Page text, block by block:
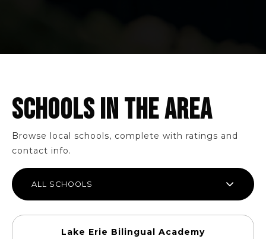
SCHOOLS IN THE AREA
Browse local schools, complete with ratings and
contact info.
ALL SCHOOLS
Lake Erie Bilingual Academy